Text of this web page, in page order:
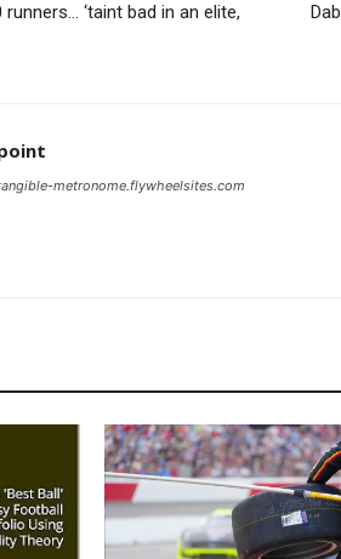
‘taint bad in an elite,
metronome.flywheelsites.com